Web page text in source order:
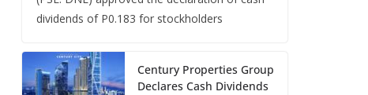
dividends of P0.183 for stockholders
Century Properties Group
Declares Cash Dividends